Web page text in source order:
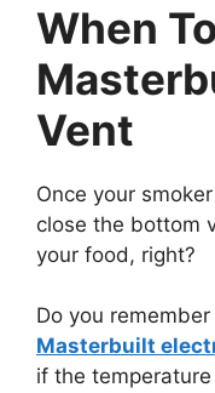
When
Vent
Once your
close the bottom
your food, right?
Do you
Masterbuilt
if the